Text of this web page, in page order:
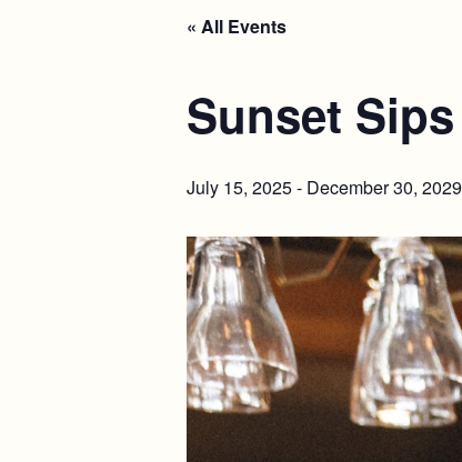
« All Events
Sunset Sips
July 15, 2025- December 30, 2029